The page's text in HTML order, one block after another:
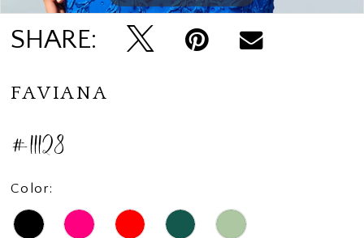
SHARE:
FAVIANA
#11128
Color: